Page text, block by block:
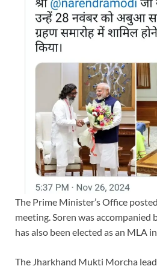
The Prime Minister’s Office
meeting. Soren was accompanied
has also been elected as an MLA
The Jharkhand Mukti Morcha